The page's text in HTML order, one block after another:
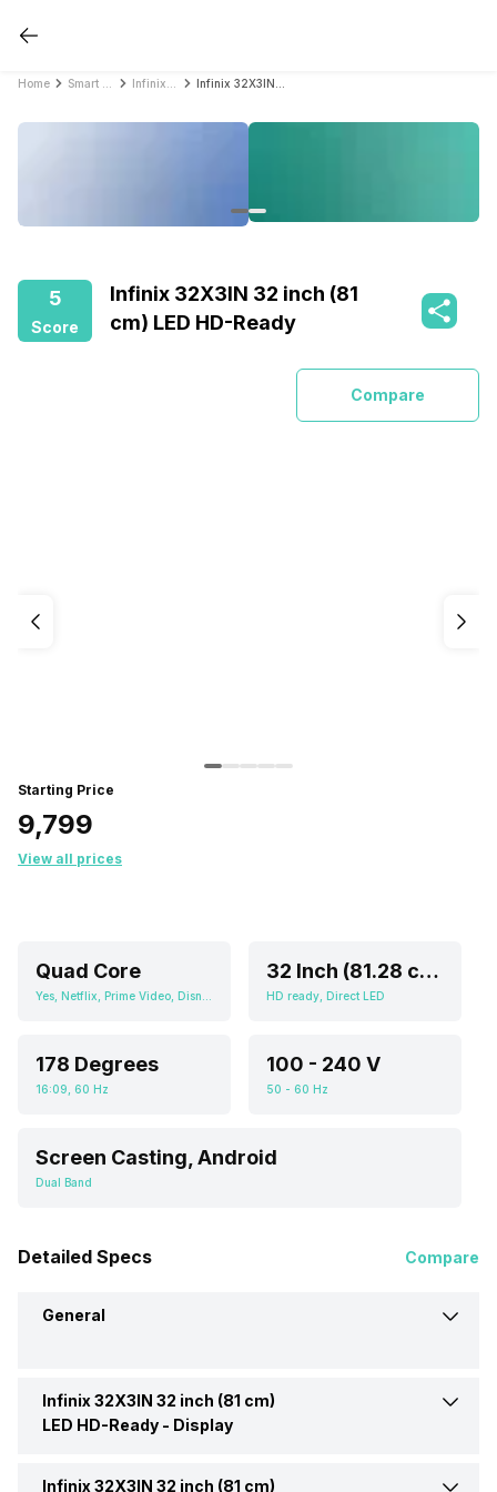
Home
5
Score
Infinix 32X3IN 32 inch (81
cm) LED HD-Ready
Compare
Starting Price
₹9,799
View all prices
Quad Core 32 Inch (81.28 cm)
HD ready, Direct LED
178 Degrees
16:09, 60 Hz
100 - 240 V
50 - 60 Hz
Screen Casting, Android
Dual Band
Detailed Specs Compare
General
Brand Infinix
Infinix 32X3IN 32 inch (81 cm)
LED HD-Ready - Display
Display Type LED
Infinix 32X3IN 32 inch (81 cm)